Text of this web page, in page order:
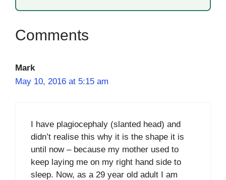
Mark
May 10, 2016 at 5:15 am
I have plagiocephaly (slanted head) and
didn’t realise this why it is the shape it is
until now – because my mother used to
keep laying me on my right hand side to
sleep. Now, as a 29 year old adult I am